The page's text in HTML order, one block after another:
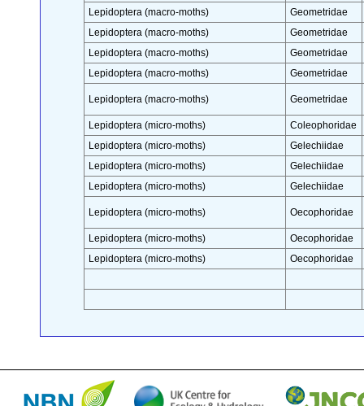
Lepidoptera (macro-moths)
Geometridae
Lepidoptera (macro-moths)
Geometridae
Lepidoptera (macro-moths)
Geometridae
Lepidoptera (macro-moths)
Geometridae
Lepidoptera (macro-moths) Geometridae
Lepidoptera (micro-moths)
Coleophoridae
Lepidoptera (micro-moths)
Gelechiidae
Lepidoptera (micro-moths)
Gelechiidae
Lepidoptera (micro-moths)
Gelechiidae
Lepidoptera (micro-moths) Oecophoridae
Lepidoptera (micro-moths)
Oecophoridae
Lepidoptera (micro-moths)
Oecophoridae